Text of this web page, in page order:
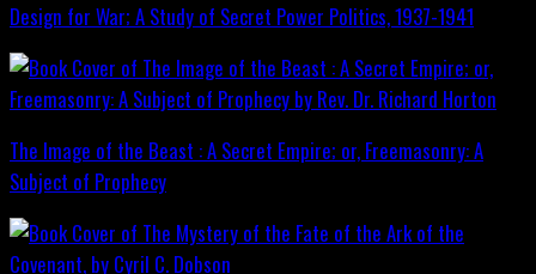
Design for War; A Study of Secret Power Politics, 1937-1941
The Image of the Beast : A Secret Empire; or, Freemasonry: A
Subject of Prophecy